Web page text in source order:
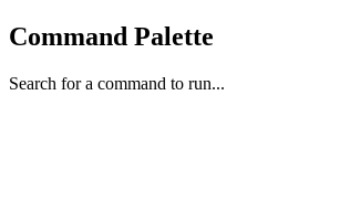
Command Palette
Search for a command to run...